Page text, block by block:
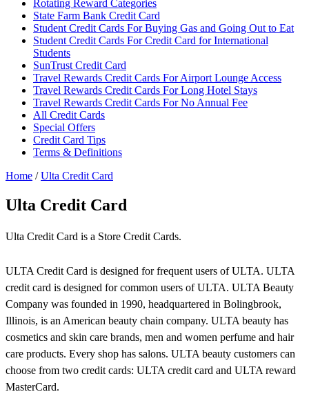
Rotating Reward Categories
State Farm Bank Credit Card
Student Credit Cards For Buying Gas and Going Out to Eat
Student Credit Cards For Credit Card for International
Students
SunTrust Credit Card
Travel Rewards Credit Cards For Airport Lounge Access
Travel Rewards Credit Cards For Long Hotel Stays
Travel Rewards Credit Cards For No Annual Fee
All Credit Cards
Special Offers
Credit Card Tips
Terms & Definitions
Home / Ulta Credit Card
Ulta Credit Card
Ulta Credit Card is a Store Credit Cards.
ULTA Credit Card is designed for frequent users of ULTA. ULTA
credit card is designed for common users of ULTA. ULTA Beauty
Company was founded in 1990, headquartered in Bolingbrook,
Illinois, is an American beauty chain company. ULTA beauty has
cosmetics and skin care brands, men and women perfume and hair
care products. Every shop has salons. ULTA beauty customers can
choose from two credit cards: ULTA credit card and ULTA reward
MasterCard.